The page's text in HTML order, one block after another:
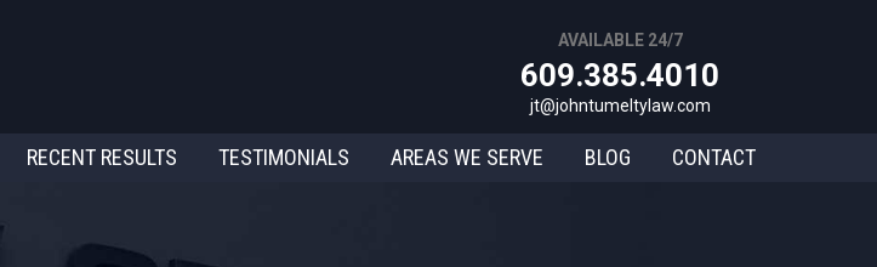
AVAILABLE 24/7
609.385.4010
jt@johntumeltylaw.com
RECENT RESULTS TESTIMONIALS AREAS WE SERVE BLOG CONTACT